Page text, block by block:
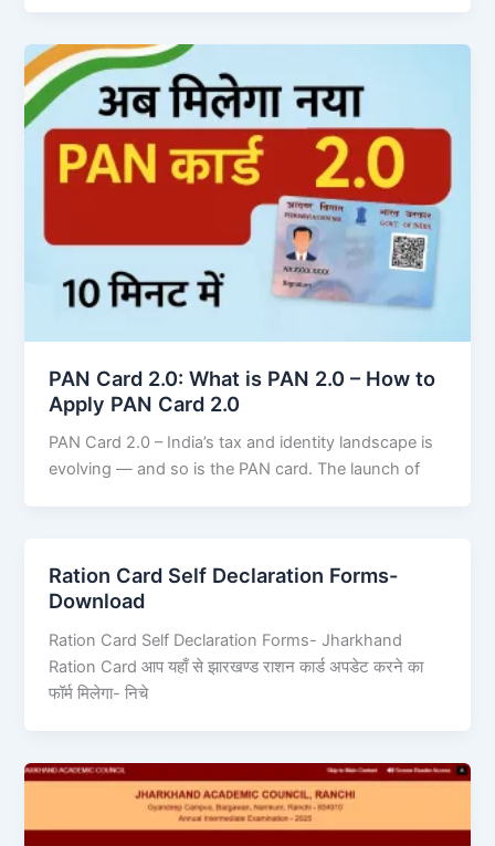
PAN Card 2.0: What is PAN 2.0 – How to
Apply PAN Card 2.0
PAN Card 2.0 – India’s tax and identity landscape is
evolving — and so is the PAN card. The launch of
Ration Card Self Declaration Forms-
Download
Ration Card Self Declaration Forms- Jharkhand
Ration Card आप यहाँ से झारखण्ड राशन कार्ड अपडेट करने का
फॉर्म मिलेगा- निचे